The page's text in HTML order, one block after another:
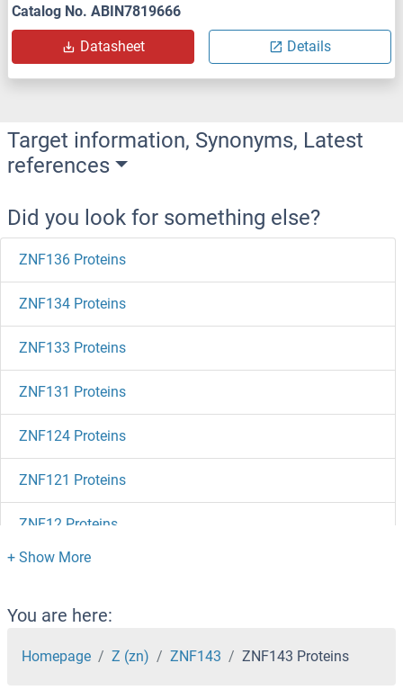
Catalog No. ABIN7819666
Datasheet Details
Target information, Synonyms, Latest
references
Did you look for something else?
ZNF136 Proteins
ZNF134 Proteins
ZNF133 Proteins
ZNF131 Proteins
ZNF124 Proteins
ZNF121 Proteins
ZNF12 Proteins
ZNF114 Proteins
ZNF101 Proteins
ZNF100 Proteins
You are here:
Homepage Z (zn) ZNF143 ZNF143 Proteins